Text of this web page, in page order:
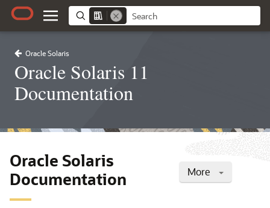
Oracle Solaris
Oracle Solaris 11
Documentation
More
Oracle Solaris
Documentation